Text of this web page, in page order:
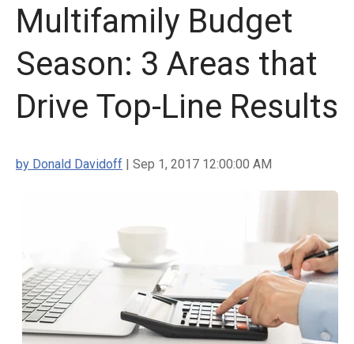
Multifamily Budget
Season: 3 Areas that
Drive Top-Line Results
by Donald Davidoff | Sep 1, 2017 12:00:00 AM